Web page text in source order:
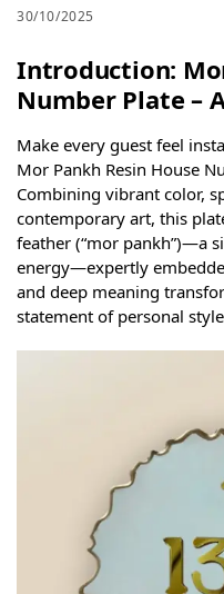
30/10/2025
Introduction:
Number Plate –
Make every guest feel
Mor Pankh Resin House
Combining vibrant color,
contemporary art, this
feather (“mor pankh”)—a
energy—expertly
and deep meaning
statement of personal